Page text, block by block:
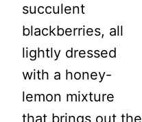
succulent
blackberries, all
lightly dressed
with a honey-
lemon mixture
that brings out the